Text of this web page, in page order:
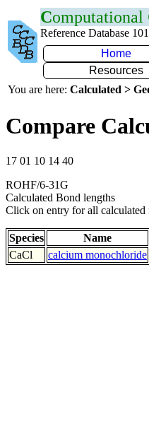
Computational
Reference Database 101
Home
Resources
You are here: Calculated >
Compare
17 01 10 14 40
ROHF/6-31G
Calculated Bond lengths
Click on entry for all calculated
Species Name
CaCl
calcium monochloride